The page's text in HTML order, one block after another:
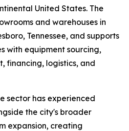
United States. The
and warehouses in
Tennessee, and supports
with equipment sourcing,
financing, logistics, and
sector has experienced
the city's broader
expansion, creating